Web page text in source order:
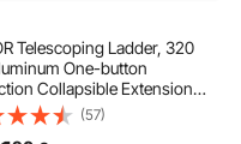
platforms
Telescoping Ladder, 320
One-button
Collapsible Extension
170.1 kg Capacity w/ Non-
Portable Multi-purpose
(57)